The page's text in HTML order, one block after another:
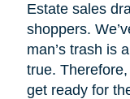
Estate sales
shoppers.
man’s trash is
true.
get ready for